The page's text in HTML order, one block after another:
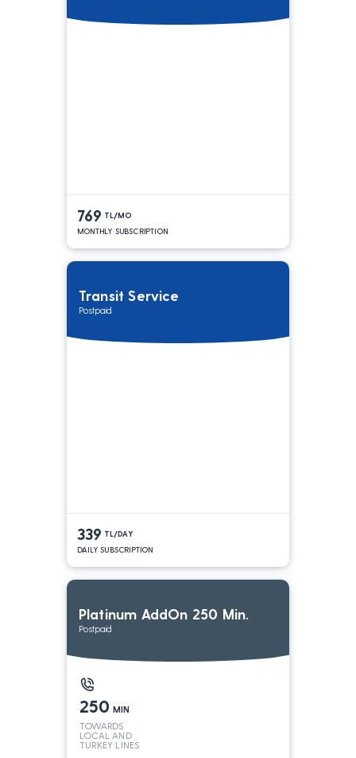
769 TL/MO
MONTHLY SUBSCRIPTION
Transit Service
Postpaid
339 TL/DAY
DAILY SUBSCRIPTION
Platinum AddOn 250 Min.
Postpaid
250 MIN
TOWARDS
LOCAL AND
TURKEY LINES